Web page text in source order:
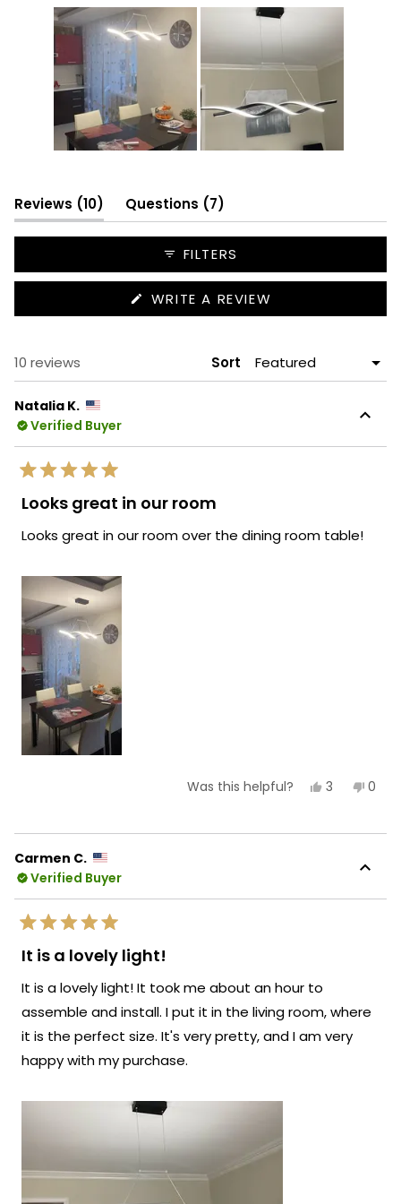
selected
Reviews 10
(tab
expanded)
Questions 7
collapsed)
FILTERS
WRITE A REVIEW
IN
10 reviews Sort
Natalia K.
Verified Buyer
Rated
5
out
5
Looks great in our room
Looks great in our room over the dining room table!
Was this helpful? Yes,
Natalia
3 No,
was
0
Carmen C.
Verified Buyer
Rated
5
out
5
It is a lovely light!
It is a lovely light! It took me about an hour to
assemble and install. I put it in the living room, where
it is the perfect size. It's very pretty, and I am very
happy with my purchase.
Loading...